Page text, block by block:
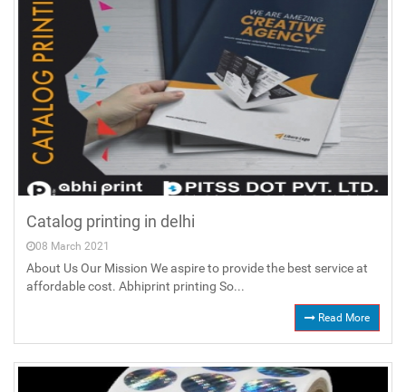
Catalog printing in delhi
08 March 2021
About Us Our Mission We aspire to provide the best service at
affordable cost. Abhiprint printing So...
Read More